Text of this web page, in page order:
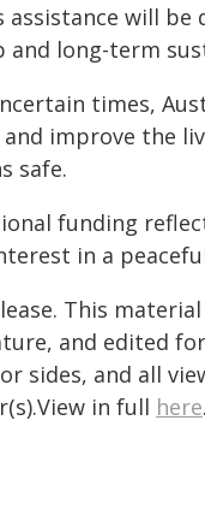
assistance will
and long-term
times,
improve the
safe.
funding
in a
This
and edited
sides, and all
in full here.